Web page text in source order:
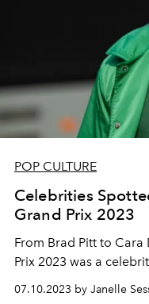
POP CULTURE
Celebrities
Grand Prix 2023
From Brad Pitt to Cara
Prix 2023 was a
07.10.2023 by Janelle